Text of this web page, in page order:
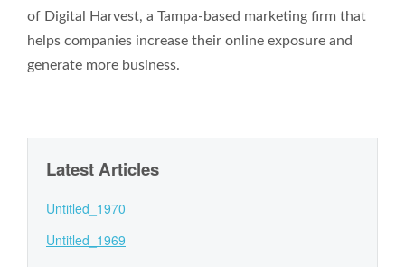
of Digital Harvest, a Tampa-based marketing firm that
helps companies increase their online exposure and
generate more business.
Latest Articles
Untitled_1970
Untitled_1969